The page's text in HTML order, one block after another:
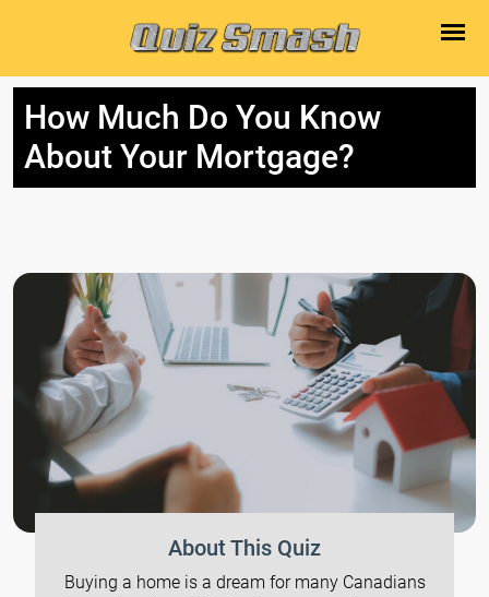
How Much Do You Know
About Your Mortgage?
About This Quiz
Buying a home is a dream for many Canadians